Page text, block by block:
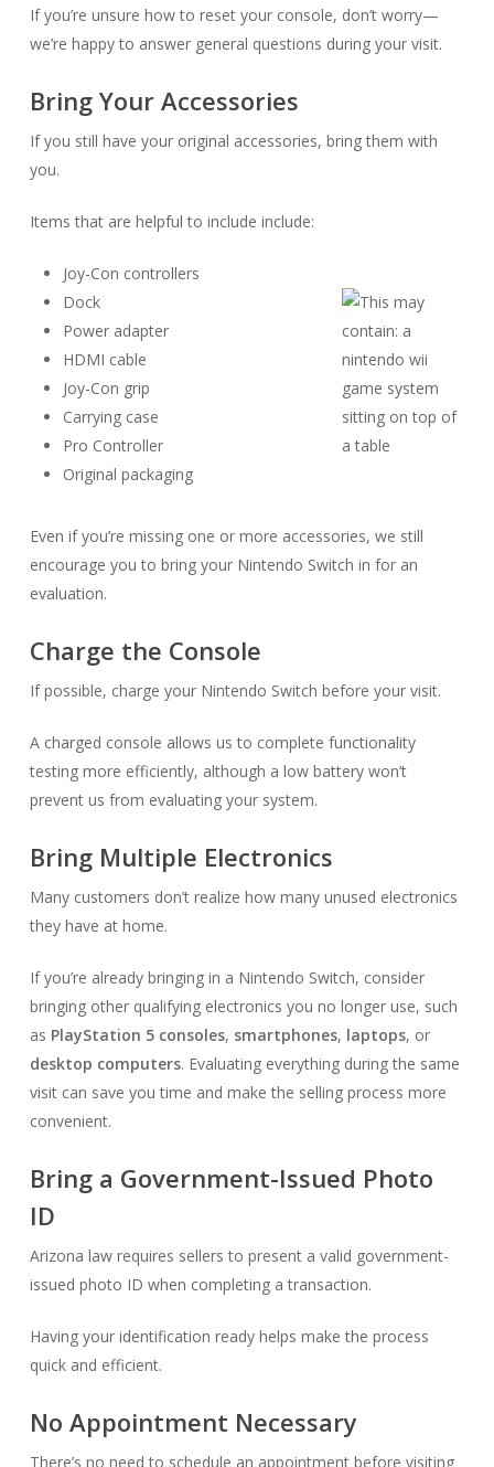
If you’re unsure how to reset your console, don’t worry—
we’re happy to answer general questions during your visit.
Bring Your Accessories
If you still have your original accessories, bring them with
you.
Items that are helpful to include include:
Joy-Con controllers
Dock
Power adapter
HDMI cable
Joy-Con grip
Carrying case
Pro Controller
Original packaging
Even if you’re missing one or more accessories, we still
encourage you to bring your Nintendo Switch in for an
evaluation.
Charge the Console
If possible, charge your Nintendo Switch before your visit.
A charged console allows us to complete functionality
testing more efficiently, although a low battery won’t
prevent us from evaluating your system.
Bring Multiple Electronics
Many customers don’t realize how many unused electronics
they have at home.
If you’re already bringing in a Nintendo Switch, consider
bringing other qualifying electronics you no longer use, such
as PlayStation 5 consoles, smartphones, laptops, or
desktop computers. Evaluating everything during the same
visit can save you time and make the selling process more
convenient.
Bring a Government-Issued Photo
ID
Arizona law requires sellers to present a valid government-
issued photo ID when completing a transaction.
Having your identification ready helps make the process
quick and efficient.
No Appointment Necessary
There’s no need to schedule an appointment before visiting